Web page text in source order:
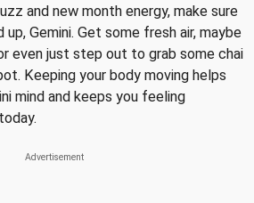
and new month energy, make sure
Gemini. Get some fresh air, maybe
even just step out to grab some chai
Keeping your body moving helps
mind and keeps you feeling